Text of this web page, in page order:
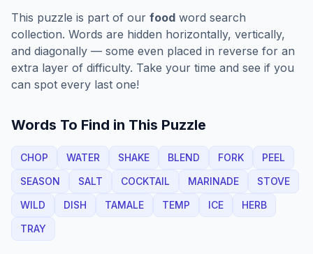
This puzzle is part of our food word search
collection. Words are hidden horizontally, vertically,
and diagonally — some even placed in reverse for an
extra layer of difficulty. Take your time and see if you
can spot every last one!
Words To Find in This Puzzle
CHOP WATER SHAKE BLEND FORK
PEEL
SEASON
SALT COCKTAIL MARINADE
STOVE
WILD
DISH TAMALE TEMP ICE
HERB
TRAY